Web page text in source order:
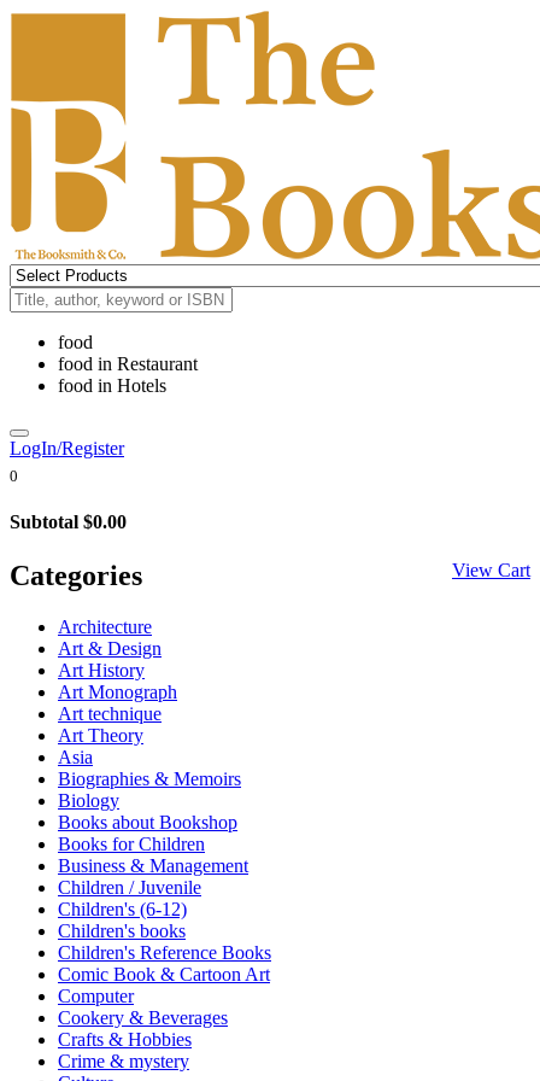
food
food in Restaurant
food in Hotels
LogIn/Register
0
Subtotal $0.00
View Cart
Categories
Architecture
Art & Design
Art History
Art Monograph
Art technique
Art Theory
Asia
Biographies & Memoirs
Biology
Books about Bookshop
Books for Children
Business & Management
Children / Juvenile
Children's (6-12)
Children's books
Children's Reference Books
Comic Book & Cartoon Art
Computer
Cookery & Beverages
Crafts & Hobbies
Crime & mystery